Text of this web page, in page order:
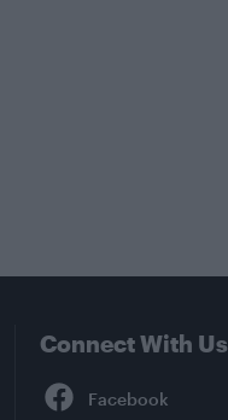
Connect With Us